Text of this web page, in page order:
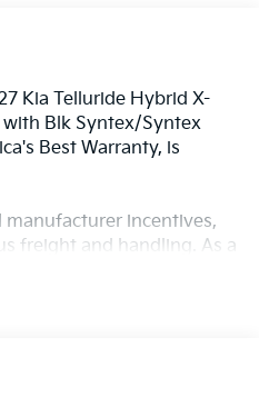
Kia Telluride Hybrid X-
with Blk Syntex/Syntex
Best Warranty, is
manufacturer incentives,
freight and handling. As a
We serve residents of
consent to receive